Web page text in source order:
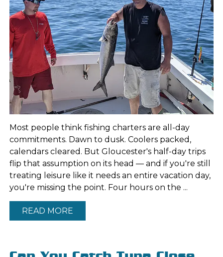
Most people think fishing charters are all-day
commitments. Dawn to dusk. Coolers packed,
calendars cleared. But Gloucester's half-day trips
flip that assumption on its head — and if you're still
treating leisure like it needs an entire vacation day,
you're missing the point. Four hours on the ...
READ MORE